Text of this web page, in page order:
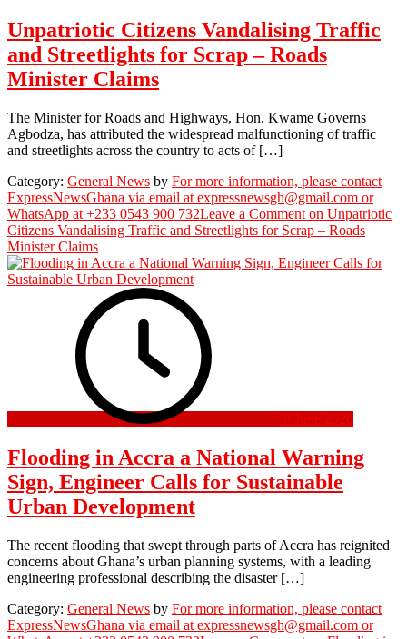
Unpatriotic Citizens Vandalising Traffic
and Streetlights for Scrap – Roads
Minister Claims
The Minister for Roads and Highways, Hon. Kwame Governs
Agbodza, has attributed the widespread malfunctioning of traffic
and streetlights across the country to acts of […]
Category: General News by For more information, please contact
ExpressNewsGhana via email at expressnewsgh@gmail.com or
WhatsApp at +233 0543 900 732Leave a Comment on Unpatriotic
Citizens Vandalising Traffic and Streetlights for Scrap – Roads
Minister Claims
8 June 2026
Flooding in Accra a National Warning
Sign, Engineer Calls for Sustainable
Urban Development
The recent flooding that swept through parts of Accra has reignited
concerns about Ghana’s urban planning systems, with a leading
engineering professional describing the disaster […]
Category: General News by For more information, please contact
ExpressNewsGhana via email at expressnewsgh@gmail.com or